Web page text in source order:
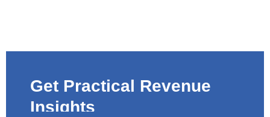
Get Practical Revenue
Insights